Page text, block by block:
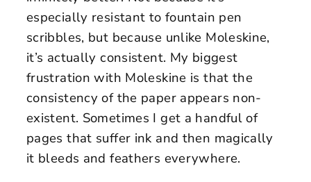
especially resistant to fountain pen
scribbles, but because unlike Moleskine,
it’s actually consistent. My biggest
frustration with Moleskine is that the
consistency of the paper appears non-
existent. Sometimes I get a handful of
pages that suffer ink and then magically
it bleeds and feathers everywhere.